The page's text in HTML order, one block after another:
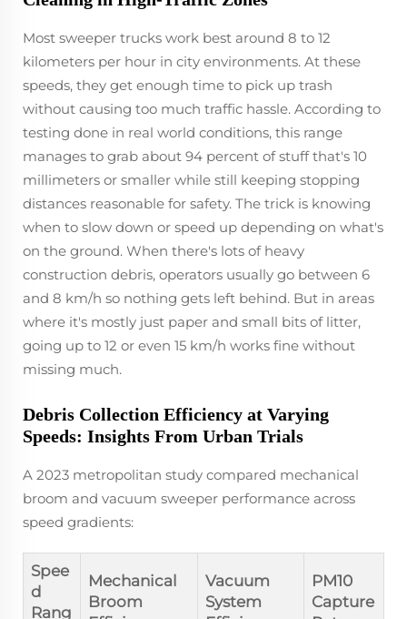
Most sweeper trucks work best around 8 to 12
kilometers per hour in city environments. At these
speeds, they get enough time to pick up trash
without causing too much traffic hassle. According to
testing done in real world conditions, this range
manages to grab about 94 percent of stuff that's 10
millimeters or smaller while still keeping stopping
distances reasonable for safety. The trick is knowing
when to slow down or speed up depending on what's
on the ground. When there's lots of heavy
construction debris, operators usually go between 6
and 8 km/h so nothing gets left behind. But in areas
where it's mostly just paper and small bits of litter,
going up to 12 or even 15 km/h works fine without
missing much.
Debris Collection Efficiency at Varying
Speeds: Insights From Urban Trials
A 2023 metropolitan study compared mechanical
broom and vacuum sweeper performance across
speed gradients:
Spee
d
Rang
Mechanical
Broom
Vacuum
System
PM10
Capture